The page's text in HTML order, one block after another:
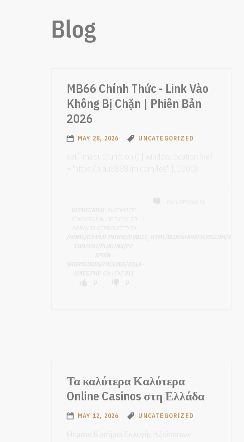
Blog
MB66 Chính Thức - Link Vào
Không Bị Chặn | Phiên Bản
2026
MAY 28, 2026 UNCATEGORIZED
Τα καλύτερα Καλύτερα
Online Casinos στη Ελλάδα
MAY 12, 2026 UNCATEGORIZED